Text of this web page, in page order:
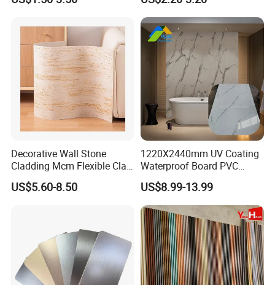
Sheet Laminated Marble
Decorative Wall Stone
Cladding Mcm Flexible Clay
Exterior Star-Moon Stone
Panels Wall Cladding
US$5.60-8.50
1220X2440mm UV Coating
Waterproof Board PVC
Plastic Sheet Marble Effect
Wall Panels for Bathroom
Decoration
US$8.99-13.99